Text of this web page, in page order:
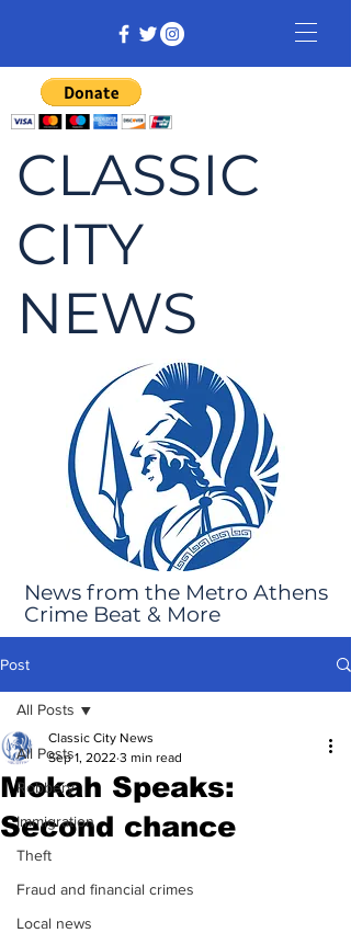
CLASSIC
CITY
NEWS
News from the Metro Athens
Crime Beat & More
Post
All Posts
Robbery
Immigration
Theft
Fraud and financial crimes
Local news
All Posts
Mokah Speaks:
Second chance
Classic City News
Sep 1, 2022 3 min read